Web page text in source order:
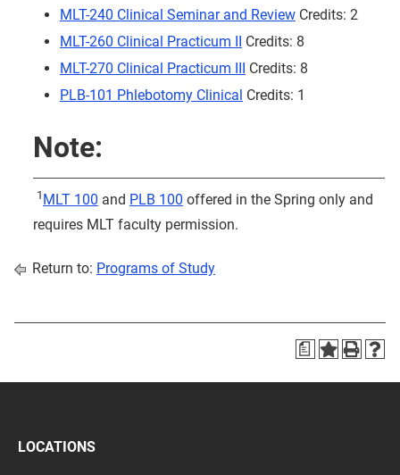
MLT-240 Clinical Seminar and Review Credits: 2
MLT-260 Clinical Practicum II Credits: 8
MLT-270 Clinical Practicum III Credits: 8
PLB-101 Phlebotomy Clinical Credits: 1
Note:
1 MLT 100 and PLB 100 offered in the Spring only and
requires MLT faculty permission.
Return to: Programs of Study
a
LOCATIONS